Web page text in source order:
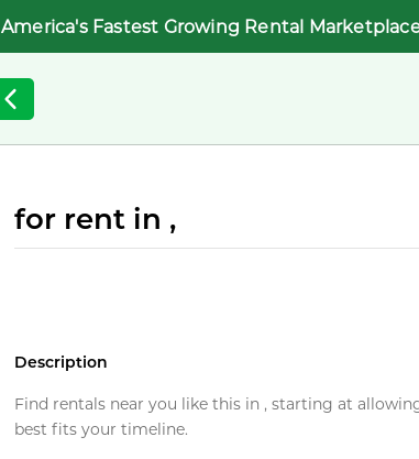
America's Fastest Growing Rental
for rent in ,
Description
Find rentals near you like this in , starting at
best fits your timeline.